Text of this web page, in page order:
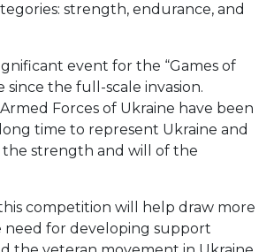
strength, endurance, and
event for the “Games of
since the full-scale invasion.
Forces of Ukraine have been
time to represent Ukraine and
strength and will of the
competition will help draw more
for developing support